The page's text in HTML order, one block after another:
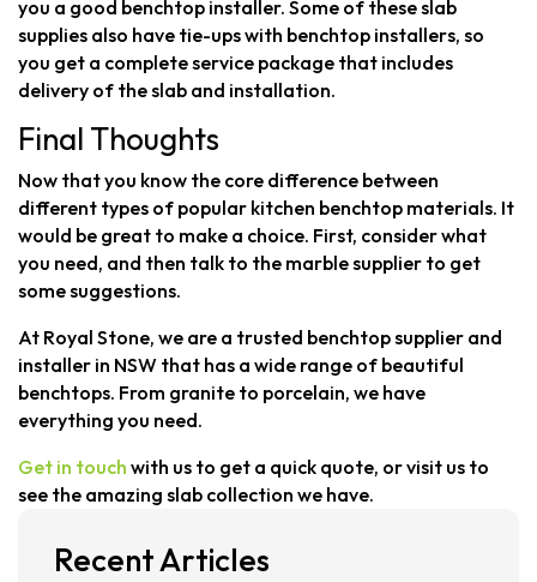
you a good benchtop installer. Some of these slab
supplies also have tie-ups with benchtop installers, so
you get a complete service package that includes
delivery of the slab and installation.
Final Thoughts
Now that you know the core difference between
different types of popular kitchen benchtop materials. It
would be great to make a choice. First, consider what
you need, and then talk to the marble supplier to get
some suggestions.
At Royal Stone, we are a trusted benchtop supplier and
installer in NSW that has a wide range of beautiful
benchtops. From granite to porcelain, we have
everything you need.
Get in touch with us to get a quick quote, or visit us to
see the amazing slab collection we have.
Recent Articles